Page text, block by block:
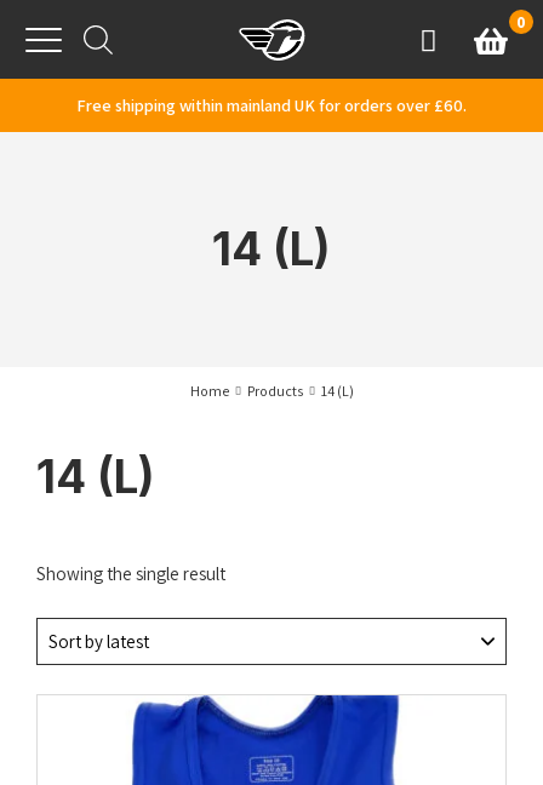
Menu
AccountBasket
0
Free shipping within mainland UK for orders over £60.
14 (L)
Home Products 14 (L)
14 (L)
Showing the single result